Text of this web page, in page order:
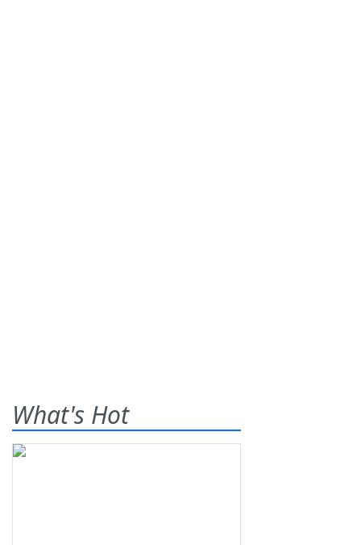
What's Hot